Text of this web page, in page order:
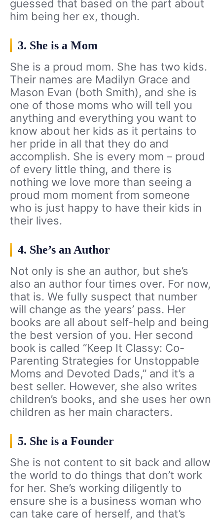
guessed that based on the part about
him being her ex, though.
3. She is a Mom
She is a proud mom. She has two kids.
Their names are Madilyn Grace and
Mason Evan (both Smith), and she is
one of those moms who will tell you
anything and everything you want to
know about her kids as it pertains to
her pride in all that they do and
accomplish. She is every mom – proud
of every little thing, and there is
nothing we love more than seeing a
proud mom moment from someone
who is just happy to have their kids in
their lives.
4. She’s an Author
Not only is she an author, but she’s
also an author four times over. For now,
that is. We fully suspect that number
will change as the years’ pass. Her
books are all about self-help and being
the best version of you. Her second
book is called “Keep It Classy: Co-
Parenting Strategies for Unstoppable
Moms and Devoted Dads,” and it’s a
best seller. However, she also writes
children’s books, and she uses her own
children as her main characters.
5. She is a Founder
She is not content to sit back and allow
the world to do things that don’t work
for her. She’s working diligently to
ensure she is a business woman who
can take care of herself, and that’s